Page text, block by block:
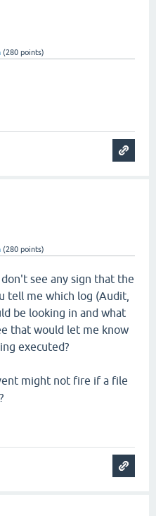
(280 points)
(280 points)
see any sign that the
tell me which log (Audit,
be looking in and what
that would let me know
executed?
might not fire if a file